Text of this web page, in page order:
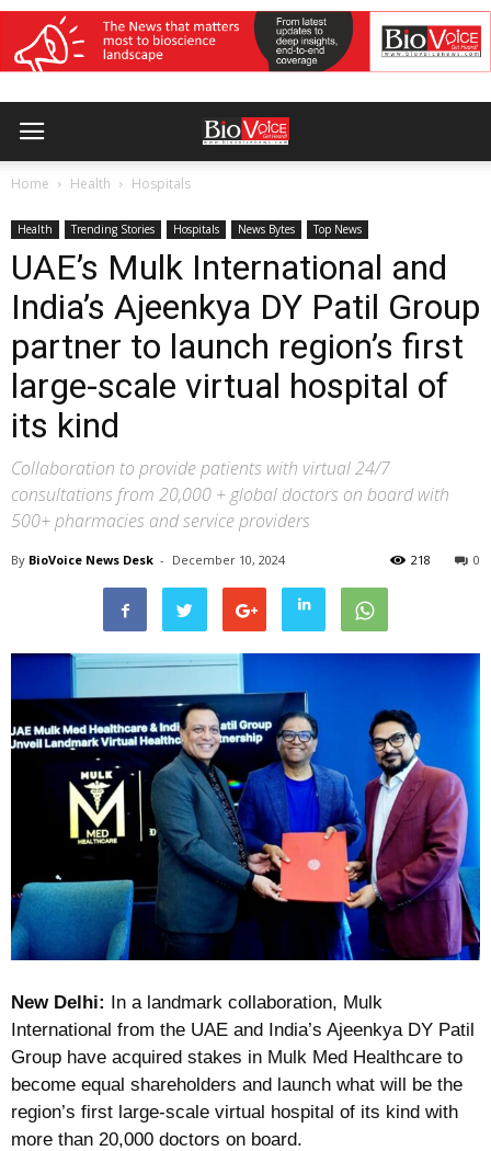
Home Health Hospitals
Health Trending Stories Hospitals News Bytes Top News
UAE’s Mulk International and
India’s Ajeenkya DY Patil Group
partner to launch region’s first
large-scale virtual hospital of
its kind
Collaboration to provide patients with virtual 24/7
consultations from 20,000 + global doctors on board with
500+ pharmacies and service providers
By BioVoice News Desk - December 10, 2024 0
218
New Delhi: In a landmark collaboration, Mulk
International from the UAE and India’s Ajeenkya DY Patil
Group have acquired stakes in Mulk Med Healthcare to
become equal shareholders and launch what will be the
region’s first large-scale virtual hospital of its kind with
more than 20,000 doctors on board.